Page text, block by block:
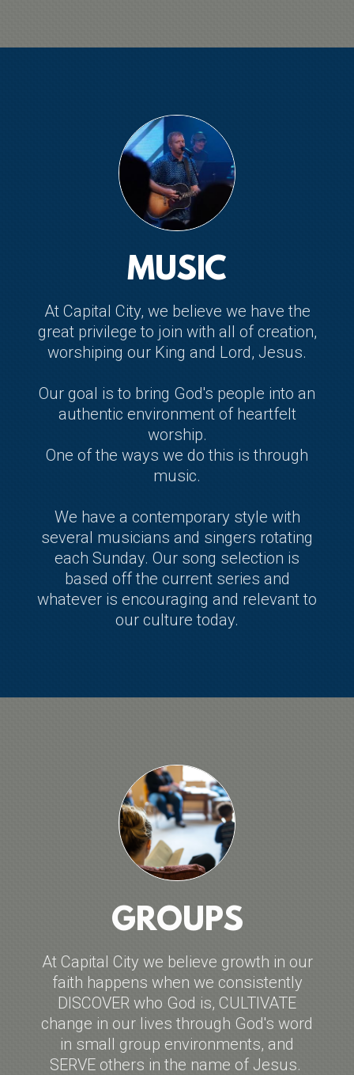
MUSIC
At Capital City, we believe we have the
great privilege to join with all of creation,
worshiping our King and Lord, Jesus.
Our goal is to bring God's people into an
authentic environment of heartfelt
worship.
One of the ways we do this is through
music.
We have a contemporary style with
several musicians and singers rotating
each Sunday. Our song selection is
based off the current series and
whatever is encouraging and relevant to
our culture today.
GROUPS
At Capital City we believe growth in our
faith happens when we consistently
DISCOVER who God is, CULTIVATE
change in our lives through God's word
in small group environments, and
SERVE others in the name of Jesus.